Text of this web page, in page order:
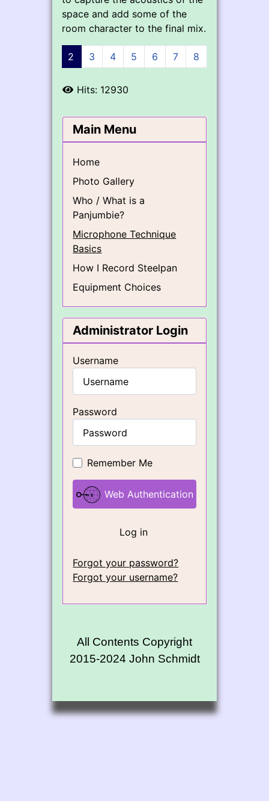
space and add some of the
room character to the final mix.
2 3 4 5 6 7 8
Hits: 12930
Main Menu
Home
Photo Gallery
Who / What is a
Panjumbie?
Microphone Technique
Basics
How I Record Steelpan
Equipment Choices
Administrator Login
Username
Password
Remember Me
Web Authentication
Log in
Forgot your password?
Forgot your username?
All Contents Copyright
2015-2024 John Schmidt